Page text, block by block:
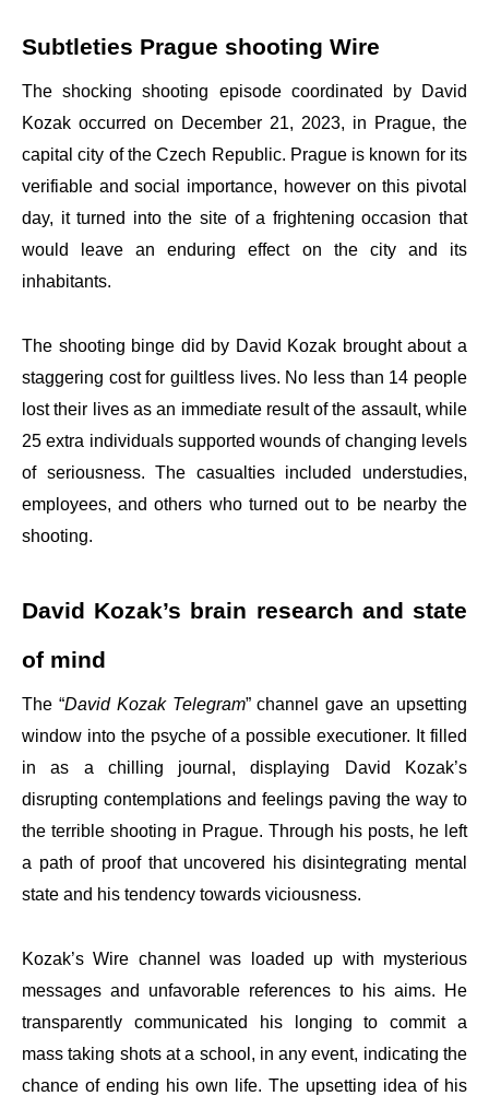
Subtleties Prague shooting Wire
The shocking shooting episode coordinated by David
Kozak occurred on December 21, 2023, in Prague, the
capital city of the Czech Republic. Prague is known for its
verifiable and social importance, however on this pivotal
day, it turned into the site of a frightening occasion that
would leave an enduring effect on the city and its
inhabitants.
The shooting binge did by David Kozak brought about a
staggering cost for guiltless lives. No less than 14 people
lost their lives as an immediate result of the assault, while
25 extra individuals supported wounds of changing levels
of seriousness. The casualties included understudies,
employees, and others who turned out to be nearby the
shooting.
David Kozak’s brain research and state
of mind
The “David Kozak Telegram” channel gave an upsetting
window into the psyche of a possible executioner. It filled
in as a chilling journal, displaying David Kozak’s
disrupting contemplations and feelings paving the way to
the terrible shooting in Prague. Through his posts, he left
a path of proof that uncovered his disintegrating mental
state and his tendency towards viciousness.
Kozak’s Wire channel was loaded up with mysterious
messages and unfavorable references to his aims. He
transparently communicated his longing to commit a
mass taking shots at a school, in any event, indicating the
chance of ending his own life. The upsetting idea of his